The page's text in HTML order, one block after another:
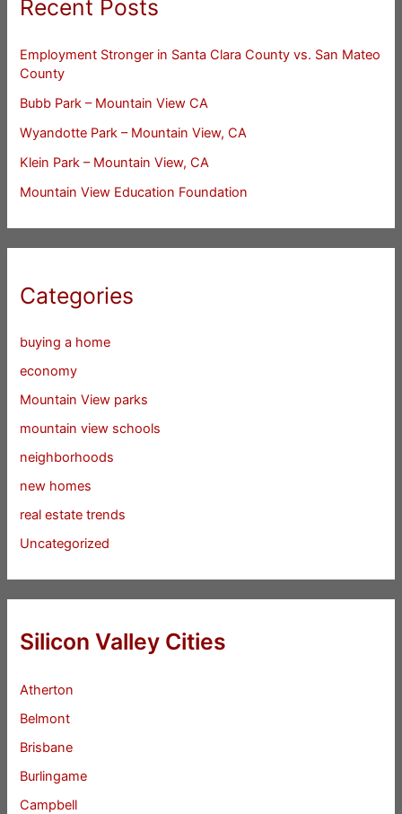
Recent Posts
Employment Stronger in Santa Clara County vs. San Mateo
County
Bubb Park – Mountain View CA
Wyandotte Park – Mountain View, CA
Klein Park – Mountain View, CA
Mountain View Education Foundation
Categories
buying a home
economy
Mountain View parks
mountain view schools
neighborhoods
new homes
real estate trends
Uncategorized
Silicon Valley Cities
Atherton
Belmont
Brisbane
Burlingame
Campbell